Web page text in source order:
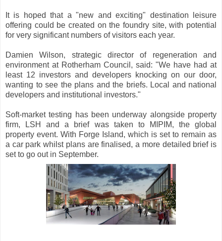
It is hoped that a "new and exciting" destination leisure
offering could be created on the foundry site, with potential
for very significant numbers of visitors each year.
Damien Wilson, strategic director of regeneration and
environment at Rotherham Council, said: "We have had at
least 12 investors and developers knocking on our door,
wanting to see the plans and the briefs. Local and national
developers and institutional investors."
Soft-market testing has been underway alongside property
firm, LSH and a brief was taken to MIPIM, the global
property event. With Forge Island, which is set to remain as
a car park whilst plans are finalised, a more detailed brief is
set to go out in September.